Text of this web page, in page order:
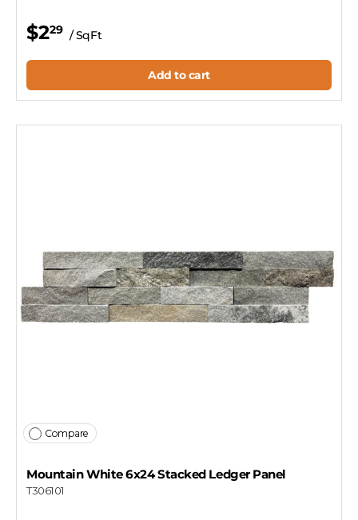
$229 / SqFt
Add to cart
Compare
Mountain White 6x24 Stacked Ledger Panel
T306101